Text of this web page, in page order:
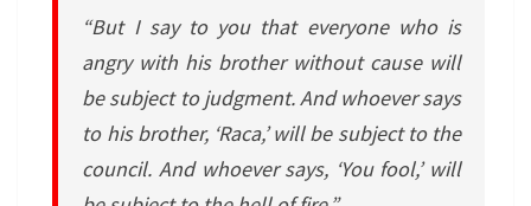
“But I say to you that everyone who is
angry with his brother without cause will
be subject to judgment. And whoever says
to his brother, ‘Raca,’ will be subject to the
council. And whoever says, ‘You fool,’ will